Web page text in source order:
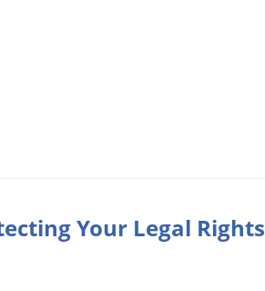
Your Legal Rights